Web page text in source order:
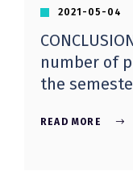
2021-05-04
number of
the
READ MORE